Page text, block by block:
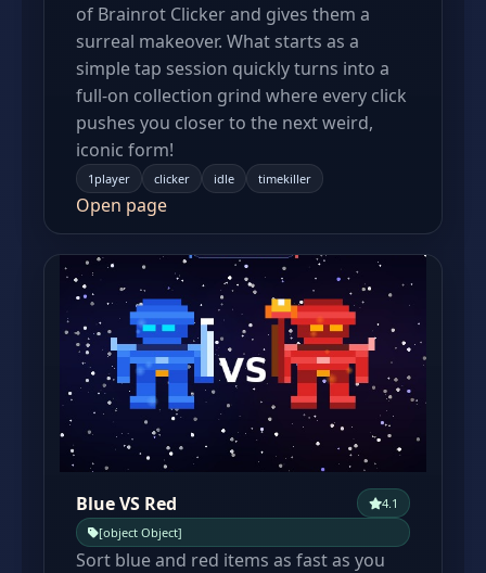
of Brainrot Clicker and gives them a
surreal makeover. What starts as a
simple tap session quickly turns into a
full-on collection grind where every click
pushes you closer to the next weird,
iconic form!
1player clicker idle timekiller
Open page
Blue VS Red
4.1
[object Object]
Sort blue and red items as fast as you